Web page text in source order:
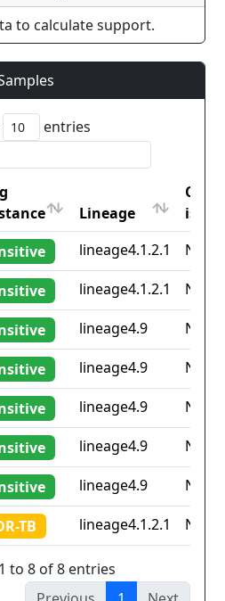
to calculate support.
entries
Lineage
iso2
Lineage
lineage4.1.2.1
None
lineage4.1.2.1
None
lineage4.9
None
lineage4.9
None
lineage4.9
None
lineage4.9
None
lineage4.9
None
TB lineage4.1.2.1 None
to 8 of 8 entries